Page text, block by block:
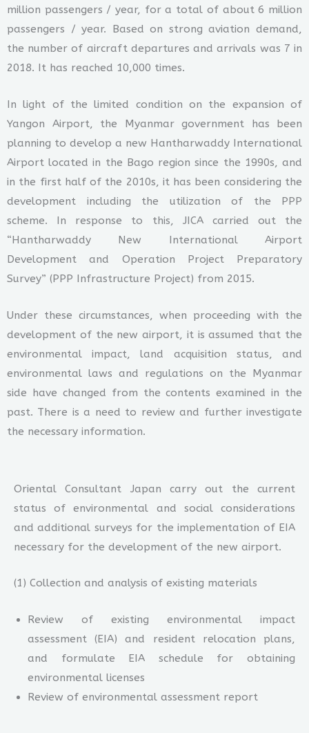
million passengers / year, for a total of about 6 million
passengers / year. Based on strong aviation demand,
the number of aircraft departures and arrivals was 7 in
2018. It has reached 10,000 times.
In light of the limited condition on the expansion of
Yangon Airport, the Myanmar government has been
planning to develop a new Hantharwaddy International
Airport located in the Bago region since the 1990s, and
in the first half of the 2010s, it has been considering the
development including the utilization of the PPP
scheme. In response to this, JICA carried out the
“Hantharwaddy New International Airport
Development and Operation Project Preparatory
Survey” (PPP Infrastructure Project) from 2015.
Under these circumstances, when proceeding with the
development of the new airport, it is assumed that the
environmental impact, land acquisition status, and
environmental laws and regulations on the Myanmar
side have changed from the contents examined in the
past. There is a need to review and further investigate
the necessary information.
Oriental Consultant Japan carry out the current
status of environmental and social considerations
and additional surveys for the implementation of EIA
necessary for the development of the new airport.
(1) Collection and analysis of existing materials
Review of existing environmental impact
assessment (EIA) and resident relocation plans,
and formulate EIA schedule for obtaining
environmental licenses
Review of environmental assessment report